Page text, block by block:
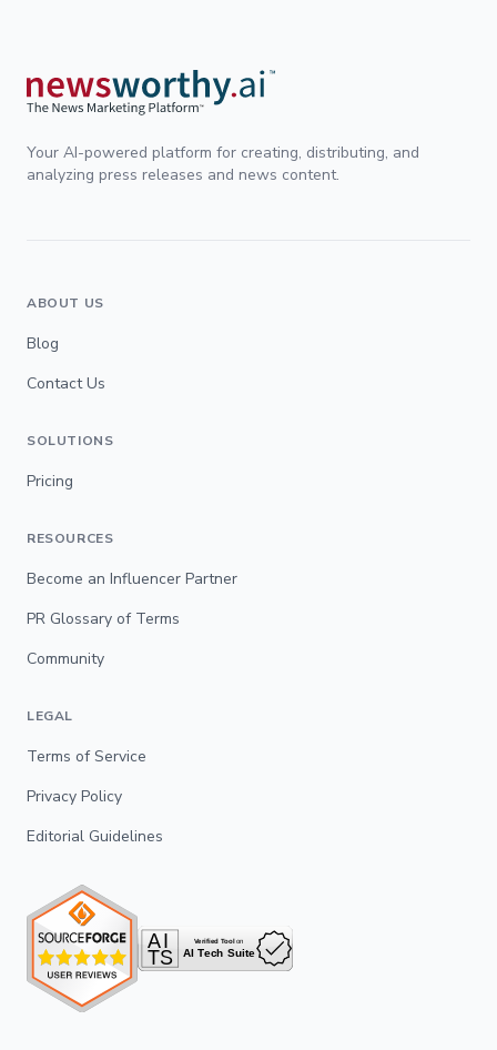
Your AI-powered platform for creating, distributing, and
analyzing press releases and news content.
ABOUT US
Blog
Contact Us
SOLUTIONS
Pricing
RESOURCES
Become an Influencer Partner
PR Glossary of Terms
Community
LEGAL
Terms of Service
Privacy Policy
Editorial Guidelines